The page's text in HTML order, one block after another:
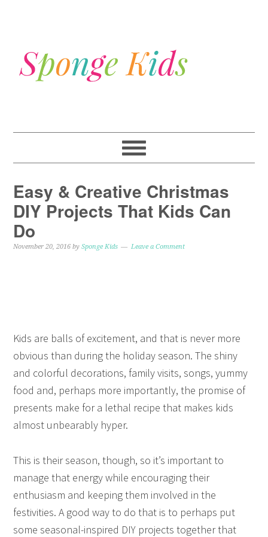
Easy & Creative Christmas
DIY Projects That Kids Can
Do
November 20, 2016 bySponge Kids Leave a Comment
Kids are balls of excitement, and that is never more
obvious than during the holiday season. The shiny
and colorful decorations, family visits, songs, yummy
food and, perhaps more importantly, the promise of
presents make for a lethal recipe that makes kids
almost unbearably hyper.
This is their season, though, so it’s important to
manage that energy while encouraging their
enthusiasm and keeping them involved in the
festivities. A good way to do that is to perhaps put
some seasonal-inspired DIY projects together that